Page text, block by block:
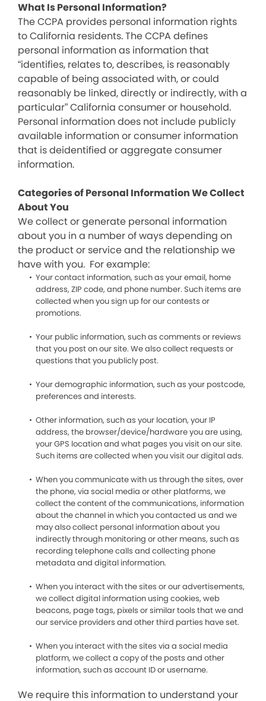
What Is Personal Information?
The CCPA provides personal information rights
to California residents. The CCPA defines
personal information as information that
“identifies, relates to, describes, is reasonably
capable of being associated with, or could
reasonably be linked, directly or indirectly, with a
particular” California consumer or household.
Personal information does not include publicly
available information or consumer information
that is deidentified or aggregate consumer
information.
Categories of Personal Information We Collect
About You
We collect or generate personal information
about you in a number of ways depending on
the product or service and the relationship we
have with you. For example:
Your contact information, such as your email, home
address, ZIP code, and phone number. Such items are
collected when you sign up for our contests or
promotions.
Your public information, such as comments or reviews
that you post on our site. We also collect requests or
questions that you publicly post.
Your demographic information, such as your postcode,
preferences and interests.
Other information, such as your location, your IP
address, the browser/device/hardware you are using,
your GPS location and what pages you visit on our site.
Such items are collected when you visit our digital ads.
When you communicate with us through the sites, over
the phone, via social media or other platforms, we
collect the content of the communications, information
about the channel in which you contacted us and we
may also collect personal information about you
indirectly through monitoring or other means, such as
recording telephone calls and collecting phone
metadata and digital information.
When you interact with the sites or our advertisements,
we collect digital information using cookies, web
beacons, page tags, pixels or similar tools that we and
our service providers and other third parties have set.
When you interact with the sites via a social media
platform, we collect a copy of the posts and other
information, such as account ID or username.
We require this information to understand your